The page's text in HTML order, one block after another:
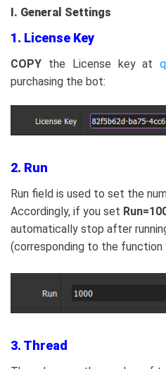
I. General Settings
1. License Key
COPY the License key at
purchasing the bot:
2. Run
Run field is used to set the
Accordingly, if you set
automatically stop after
(corresponding to the function
3. Thread